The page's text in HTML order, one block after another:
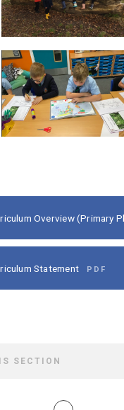
Overview (Primary
Statement PDF
SECTION